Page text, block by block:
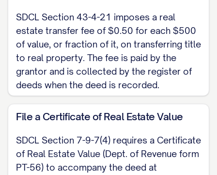
before a notary public (SDCL Section
43-25-26); no attesting witnesses are
required when the deed is
acknowledged. If the property is a
homestead, both spouses must sign,
(SDCL Section 43-31-17).
Dated: [DATE]
[GRANTOR NAME], Grantor
SDCL Section 43-4-21 imposes a real
estate transfer fee of $0.50 for each $500
of value, or fraction of it, on transferring title
to real property. The fee is paid by the
grantor and is collected by the register of
deeds when the deed is recorded.
File a Certificate of Real Estate Value
SDCL Section 7-9-7(4) requires a Certificate
of Real Estate Value (Dept. of Revenue form
PT-56) to accompany the deed at